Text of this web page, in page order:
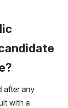
after any
with a